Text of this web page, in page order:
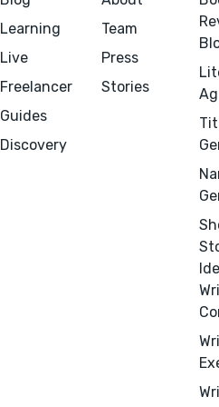
Learning
Live
Freelancer
Guides
Discovery
Team
Press
Stories